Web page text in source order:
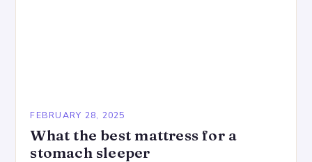
FEBRUARY 28, 2025
What the best mattress for a
stomach sleeper